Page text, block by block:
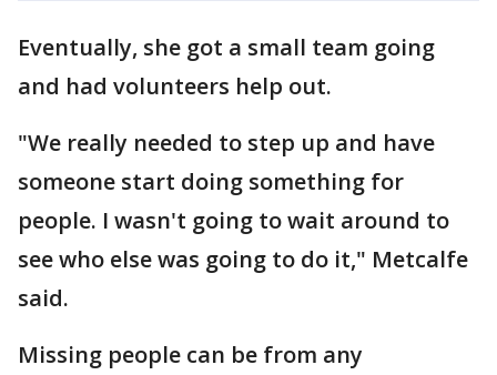
Eventually, she got a small team going
and had volunteers help out.
"We really needed to step up and have
someone start doing something for
people. I wasn't going to wait around to
see who else was going to do it," Metcalfe
said.
Missing people can be from any